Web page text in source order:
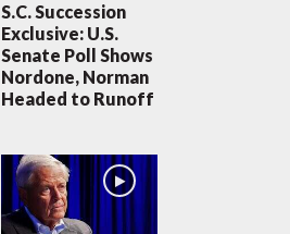
S.C. Succession
Exclusive: U.S.
Senate Poll Shows
Nordone, Norman
Headed to Runoff